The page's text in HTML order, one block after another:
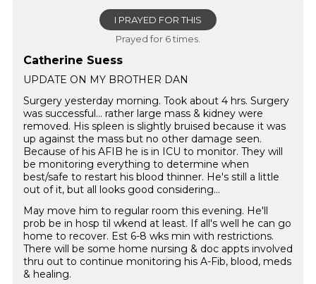
I PRAYED FOR THIS
Prayed for 6 times.
Catherine Suess
UPDATE ON MY BROTHER DAN
Surgery yesterday morning. Took about 4 hrs. Surgery
was successful… rather large mass & kidney were
removed. His spleen is slightly bruised because it was
up against the mass but no other damage seen.
Because of his AFIB he is in ICU to monitor. They will
be monitoring everything to determine when
best/safe to restart his blood thinner. He's still a little
out of it, but all looks good considering...
May move him to regular room this evening. He'll
prob be in hosp til wkend at least. If all's well he can go
home to recover. Est 6-8 wks min with restrictions.
There will be some home nursing & doc appts involved
thru out to continue monitoring his A-Fib, blood, meds
& healing.